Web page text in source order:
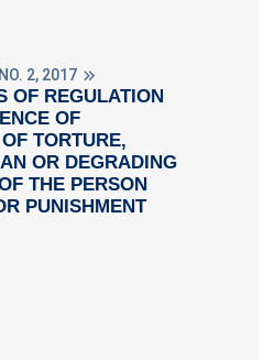
2, 2017
OF REGULATION
OF
TORTURE,
OR DEGRADING
THE PERSON
PUNISHMENT